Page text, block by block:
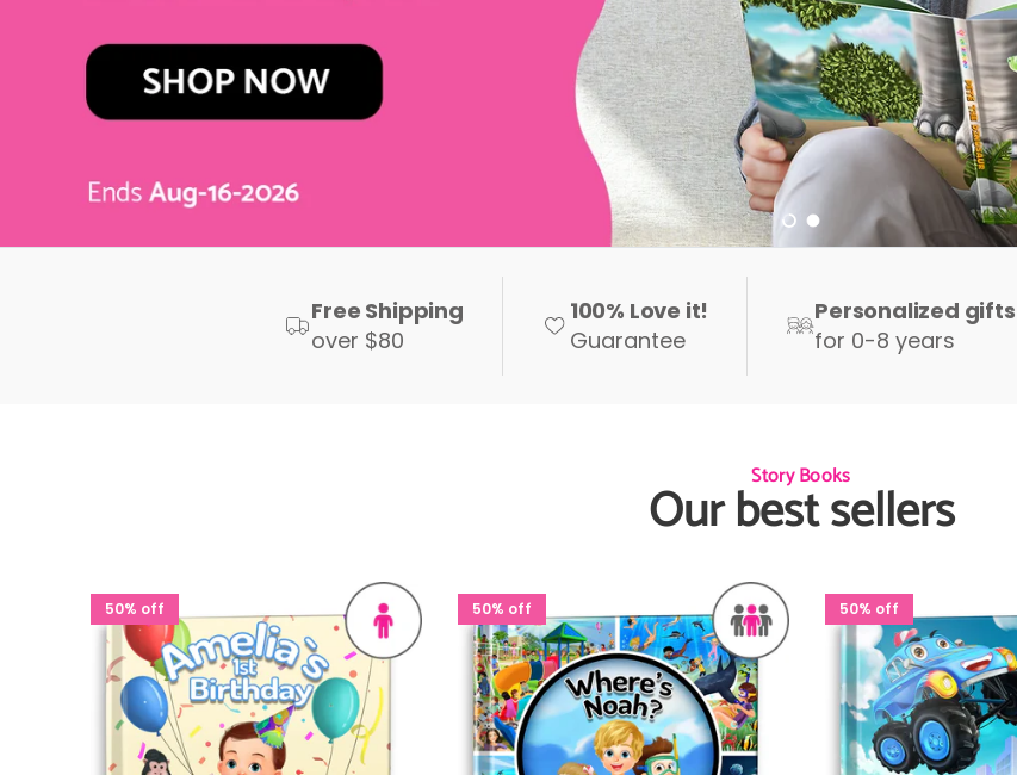
Load slide 1 of 2
Load slide 2 of 2
Free Shipping
over $80
100% Love it!
Guarantee
Personalized gifts
for 0-8 years
Story Books
Our best sellers
50% off 50% off 50% off